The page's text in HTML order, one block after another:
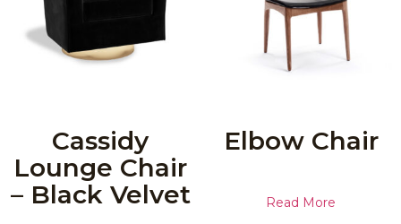
Cassidy
Lounge Chair
– Black Velvet
Elbow Chair
Read More